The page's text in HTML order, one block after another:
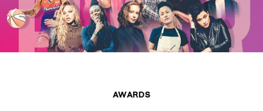
AWARDS